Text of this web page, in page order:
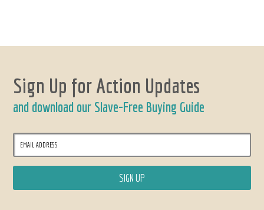
Sign Up for Action Updates
and download our Slave-Free Buying Guide